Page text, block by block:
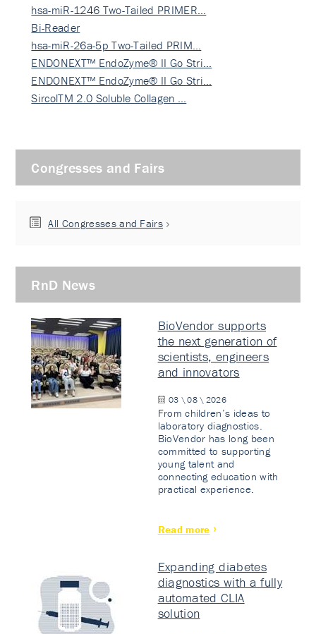
hsa-miR-1246 Two-Tailed PRIMER…
Bi-Reader
hsa-miR-26a-5p Two-Tailed PRIM…
ENDONEXT™ EndoZyme® II Go Stri…
ENDONEXT™ EndoZyme® II Go Stri…
SircolTM 2.0 Soluble Collagen …
Congresses and Fairs
All Congresses and Fairs
RnD News
BioVendor supports
the next generation of
scientists, engineers
and innovators
03 \ 08 \ 2026
From children’s ideas to
laboratory diagnostics.
BioVendor has long been
committed to supporting
young talent and
connecting education with
practical experience.
Read more
Expanding diabetes
diagnostics with a fully
automated CLIA
solution